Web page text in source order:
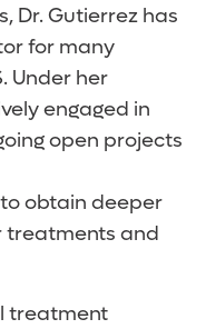
Dr. Gutierrez has
for many
Under her
engaged in
open projects
obtain deeper
treatments and
treatment